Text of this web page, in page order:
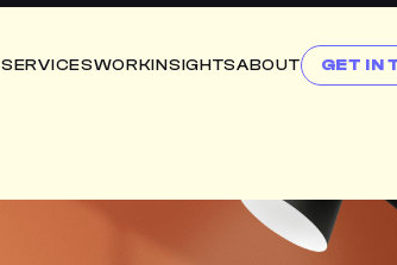
SERVICESWORKINSIGHTSABOUT GET IN